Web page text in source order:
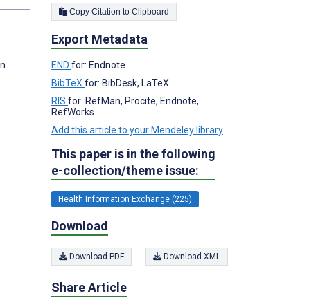
Copy Citation to Clipboard
Export Metadata
END for: Endnote
BibTeX for: BibDesk, LaTeX
RIS for: RefMan, Procite, Endnote,
RefWorks
Add this article to your Mendeley library
This paper is in the following
e-collection/theme issue:
Health Information Exchange (225)
Download
Download PDF Download XML
Share Article